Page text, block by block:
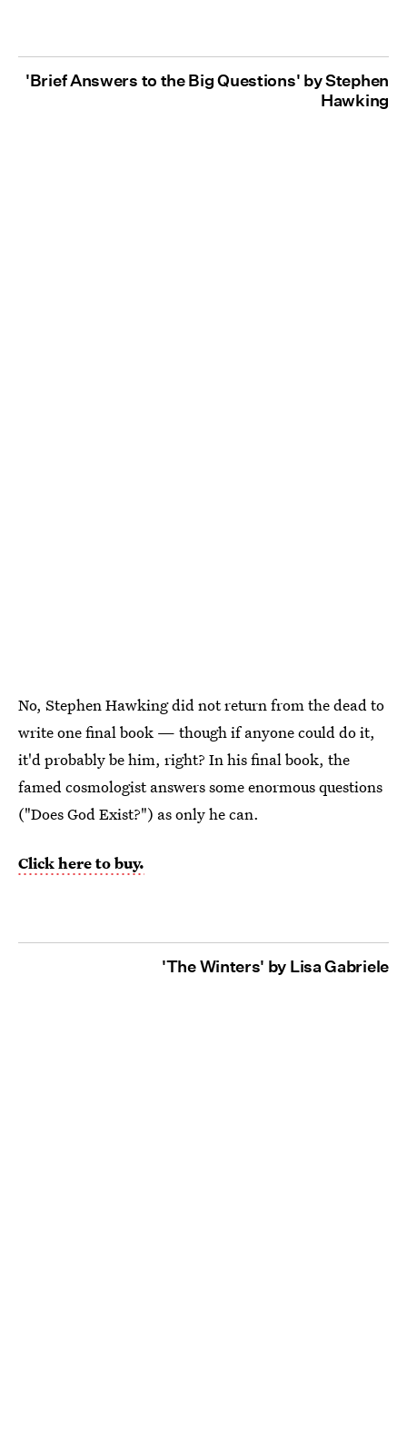
'Brief Answers to the Big Questions' by Stephen
Hawking
No, Stephen Hawking did not return from the dead to
write one final book — though if anyone could do it,
it'd probably be him, right? In his final book, the
famed cosmologist answers some enormous questions
("Does God Exist?") as only he can.
Click here to buy.
'The Winters' by Lisa Gabriele